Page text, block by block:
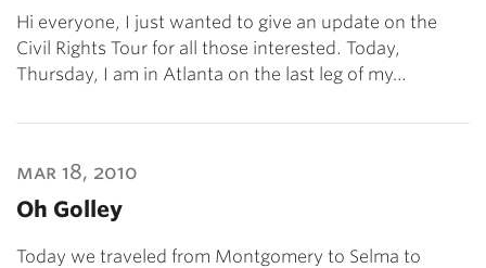
Hi everyone, I just wanted to give an update on the
Civil Rights Tour for all those interested. Today,
Thursday, I am in Atlanta on the last leg of my…
mar 18, 2010
Oh Golley
Today we traveled from Montgomery to Selma to